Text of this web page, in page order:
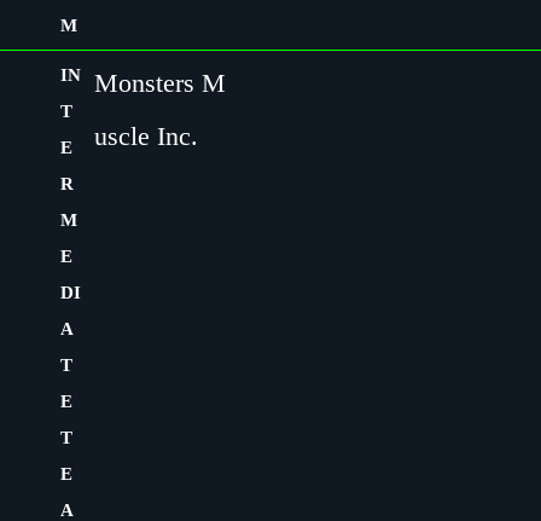
M
IN
T
E
R
M
E
DI
A
T
E
T
E
A
Monsters M
uscle Inc.